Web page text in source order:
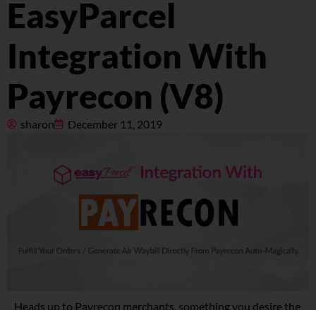
Pricing
About
Resources
EasyParcel
Integration With
Payrecon (V8)
sharon December 11, 2019
Heads up to Payrecon merchants, something you desire the